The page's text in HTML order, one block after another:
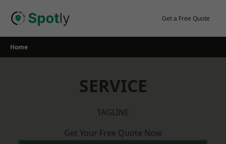
Get a Free Quote
Home
SERVICE
TAGLINE
Get Your Free Quote Now